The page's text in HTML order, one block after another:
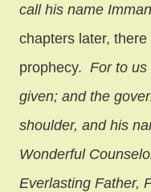
call his name
chapters later,
prophecy. For to us
given; and the
shoulder, and his
Wonderful
Everlasting Father,